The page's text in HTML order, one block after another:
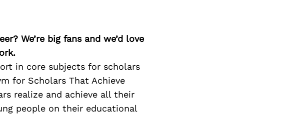
We’re big fans and we’d love
in core subjects for scholars
for Scholars That Achieve
realize and achieve all their
people on their educational